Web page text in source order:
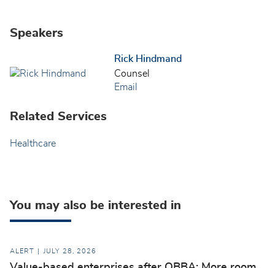
Speakers
Rick Hindmand
Counsel
Email
Related Services
Healthcare
You may also be interested in
ALERT JULY 28, 2026